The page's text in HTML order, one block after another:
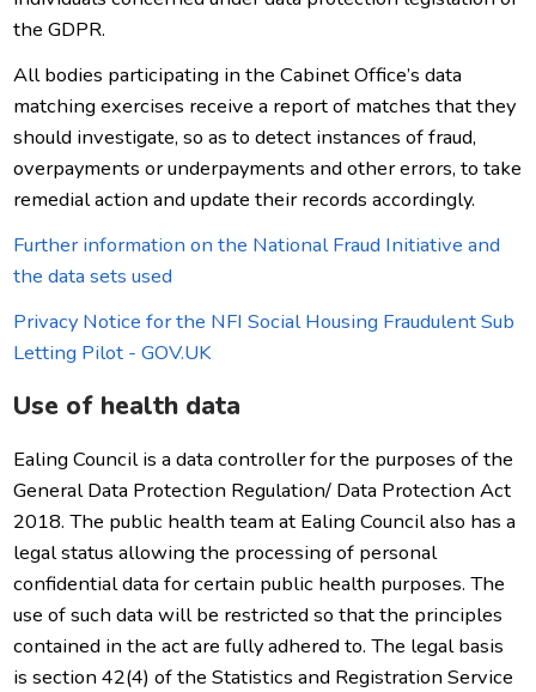
the GDPR.
All bodies participating in the Cabinet Office’s data
matching exercises receive a report of matches that they
should investigate, so as to detect instances of fraud,
overpayments or underpayments and other errors, to take
remedial action and update their records accordingly.
Further information on the National Fraud Initiative and
the data sets used
Privacy Notice for the NFI Social Housing Fraudulent Sub
Letting Pilot - GOV.UK
Use of health data
Ealing Council is a data controller for the purposes of the
General Data Protection Regulation/ Data Protection Act
2018. The public health team at Ealing Council also has a
legal status allowing the processing of personal
confidential data for certain public health purposes. The
use of such data will be restricted so that the principles
contained in the act are fully adhered to. The legal basis
is section 42(4) of the Statistics and Registration Service